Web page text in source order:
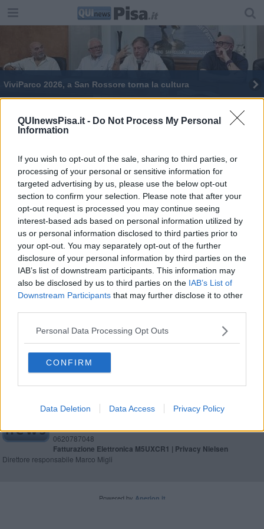
QUInewsPisa.it - Do Not Process My Personal
Information
If you wish to opt-out of the sale, sharing to third parties, or
processing of your personal or sensitive information for
targeted advertising by us, please use the below opt-out
section to confirm your selection. Please note that after your
opt-out request is processed you may continue seeing
interest-based ads based on personal information utilized by
us or personal information disclosed to third parties prior to
your opt-out. You may separately opt-out of the further
disclosure of your personal information by third parties on the
IAB’s list of downstream participants. This information may
also be disclosed by us to third parties on the IAB’s List of
Downstream Participants that may further disclose it to other
Personal Data Processing Opt Outs
CONFIRM
Data Deletion Data Access Privacy Policy
ViviParco 2026, a San Rossore torna la cultura
Calambrone
Pisa Calcio, al via incontro a San Rossore
Un centro per la biodiversità a San Rossore
L'incontro per il Pisa sarà a San Rossore
Il Parco ottiene nuove risorse e assume
Viviparco, sfida ai cambiamenti climatici
ViviParco, il gran finale tra Barbarossa e Duse
Parco San Rossore, i dubbi del M5s
Viviparco, un mese di iniziative a San Rossore
FIRENZE - info@toscanamediachannel.it. TOSCANA MEDIA
al n. 5935 del 27.09.2013. Iscrizione ROC 22105 - C.F. e P.Iva
0620787048
Fatturazione Elettronica M5UXCR1 | Privacy Nielsen
Direttore responsabile Marco Migli
Powered by Aperion.it